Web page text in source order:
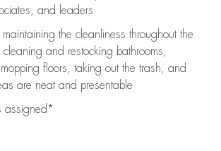
and leaders
maintaining the cleanliness throughout the
cleaning and restocking bathrooms,
floors, taking out the trash, and
are neat and presentable
assigned*